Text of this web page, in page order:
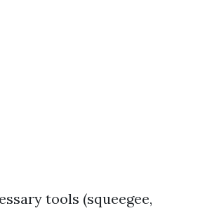
tools (squeegee,